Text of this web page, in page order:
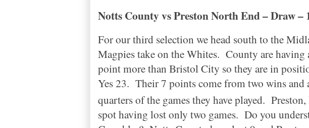
NottsCountyvsPrestonNorth End – Draw –
For our third selection we head south to the
Magpies take on the Whites. County are having
point more than BristolCity so they are in
Yes 23. Their 7 points come from two wins and
quarters of the games they have played. Preston,
spot having lost only two games. Do you